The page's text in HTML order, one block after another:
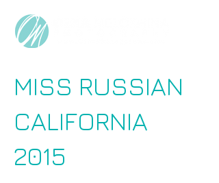
MISS RUSSIAN
CALIFORNIA
2015